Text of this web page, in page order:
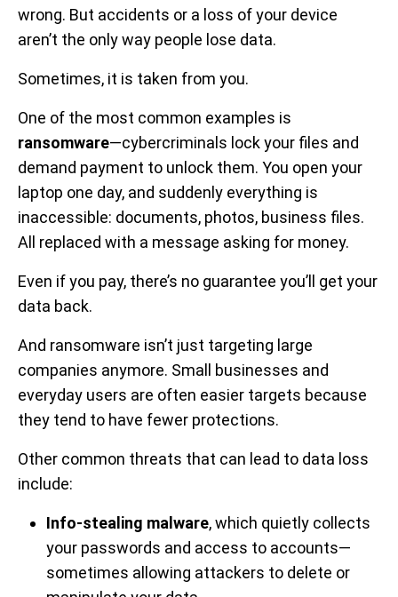
wrong. But accidents or a loss of your device
aren’t the only way people lose data.
Sometimes, it is taken from you.
One of the most common examples is
ransomware—cybercriminals lock your files and
demand payment to unlock them. You open your
laptop one day, and suddenly everything is
inaccessible: documents, photos, business files.
All replaced with a message asking for money.
Even if you pay, there’s no guarantee you’ll get your
data back.
And ransomware isn’t just targeting large
companies anymore. Small businesses and
everyday users are often easier targets because
they tend to have fewer protections.
Other common threats that can lead to data loss
include:
Info-stealing malware, which quietly collects
your passwords and access to accounts—
sometimes allowing attackers to delete or